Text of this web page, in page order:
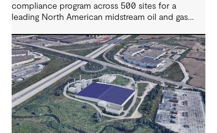
compliance program across 500 sites for a
leading North American midstream oil and gas
operations, enhanced visibility and delivered
significant cost savings while ensuring regulatory
compliance, transforming a fragmented system
into an efficient enterprise-wide program.